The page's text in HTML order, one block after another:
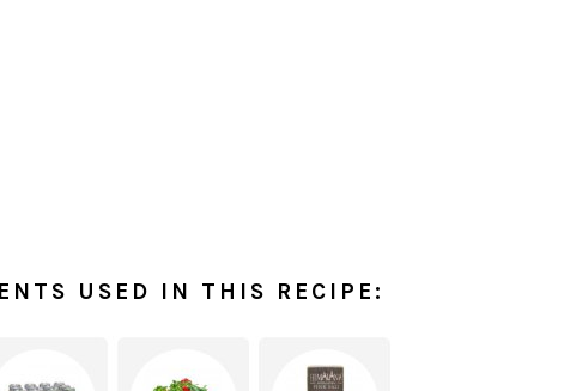
USED IN THIS RECIPE: